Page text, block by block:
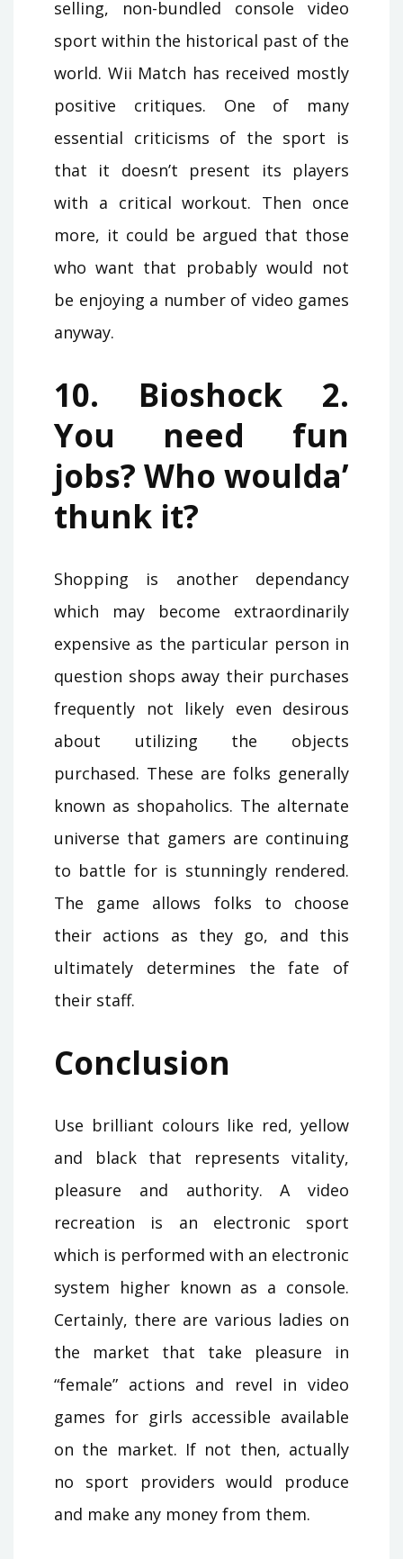
selling, non-bundled console video
sport within the historical past of the
world. Wii Match has received mostly
positive critiques. One of many
essential criticisms of the sport is
that it doesn’t present its players
with a critical workout. Then once
more, it could be argued that those
who want that probably would not
be enjoying a number of video games
anyway.
10. Bioshock 2.
You need fun
jobs? Who woulda’
thunk it?
Shopping is another dependancy
which may become extraordinarily
expensive as the particular person in
question shops away their purchases
frequently not likely even desirous
about utilizing the objects
purchased. These are folks generally
known as shopaholics. The alternate
universe that gamers are continuing
to battle for is stunningly rendered.
The game allows folks to choose
their actions as they go, and this
ultimately determines the fate of
their staff.
Conclusion
Use brilliant colours like red, yellow
and black that represents vitality,
pleasure and authority. A video
recreation is an electronic sport
which is performed with an electronic
system higher known as a console.
Certainly, there are various ladies on
the market that take pleasure in
“female” actions and revel in video
games for girls accessible available
on the market. If not then, actually
no sport providers would produce
and make any money from them.